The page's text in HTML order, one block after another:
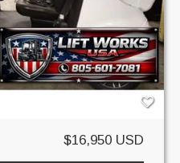
$16,950 USD